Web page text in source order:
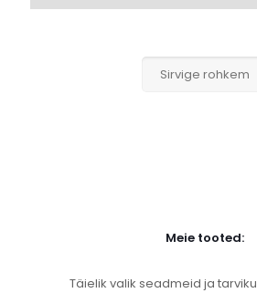
Sirvige rohkem
Meie tooted:
Täielik valik seadmeid ja